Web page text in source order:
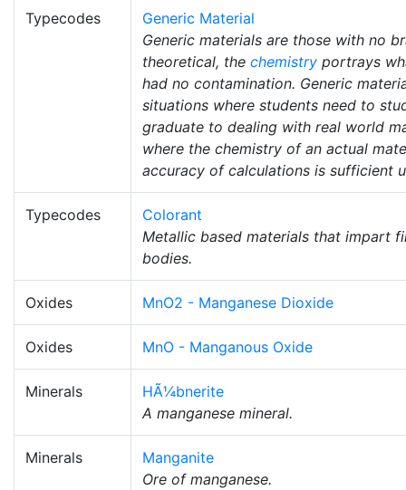
Typecodes
Generic Material
Generic materials are those with no
theoretical, the chemistry portrays
had no contamination. Generic
situations where students need to
graduate to dealing with real world
where the chemistry of an actual
accuracy of calculations is sufficient
Typecodes
Colorant
Metallic based materials that impart
bodies.
Oxides MnO2 - Manganese Dioxide
Oxides MnO - Manganous Oxide
Minerals
HÃ¼bnerite
A manganese mineral.
Minerals
Manganite
Ore of manganese.